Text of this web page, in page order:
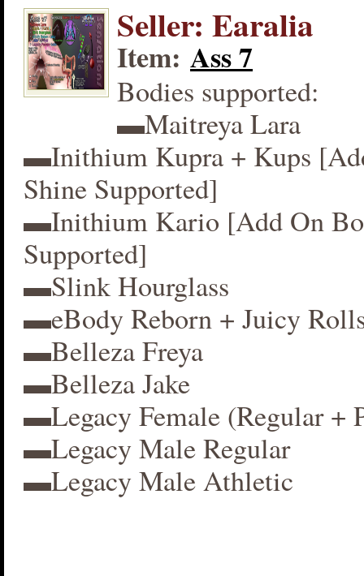
Seller: Earalia
Item: Ass 7
Bodies supported:
▬Maitreya Lara
▬Inithium Kupra + Kups
Shine Supported]
▬Inithium Kario [Add On
Supported]
▬Slink Hourglass
▬eBody Reborn + Juicy
▬Belleza Freya
▬Belleza Jake
▬Legacy Female (Regular +
▬Legacy Male Regular
▬Legacy Male Athletic